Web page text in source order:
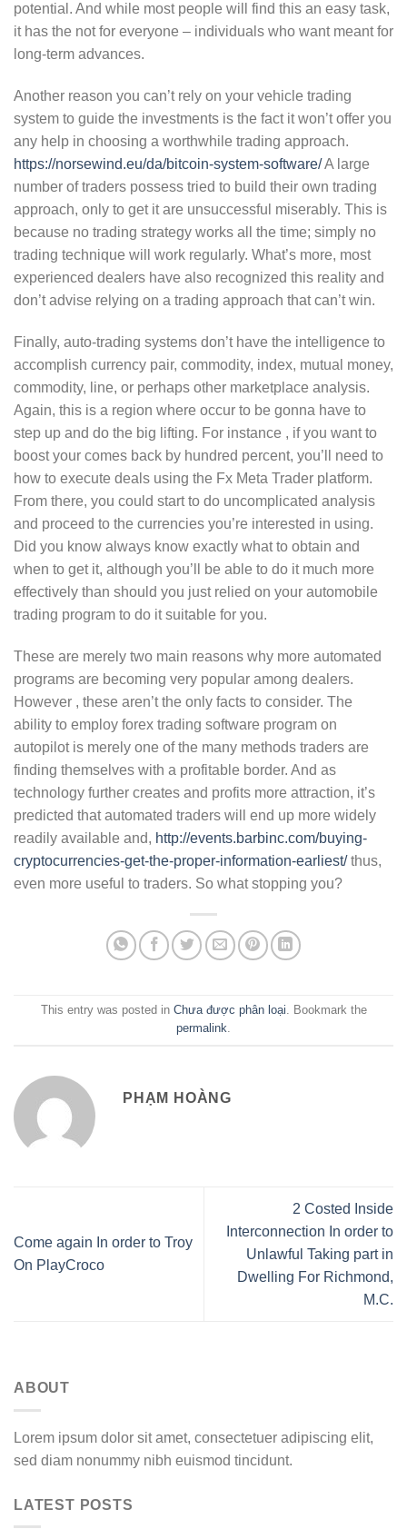
potential. And while most people will find this an easy task,
it has the not for everyone – individuals who want meant for
long-term advances.
Another reason you can’t rely on your vehicle trading
system to guide the investments is the fact it won’t offer you
any help in choosing a worthwhile trading approach.
https://norsewind.eu/da/bitcoin-system-software/A large
number of traders possess tried to build their own trading
approach, only to get it are unsuccessful miserably. This is
because no trading strategy works all the time; simply no
trading technique will work regularly. What’s more, most
experienced dealers have also recognized this reality and
don’t advise relying on a trading approach that can’t win.
Finally, auto-trading systems don’t have the intelligence to
accomplish currency pair, commodity, index, mutual money,
commodity, line, or perhaps other marketplace analysis.
Again, this is a region where occur to be gonna have to
step up and do the big lifting. For instance , if you want to
boost your comes back by hundred percent, you’ll need to
how to execute deals using the Fx Meta Trader platform.
From there, you could start to do uncomplicated analysis
and proceed to the currencies you’re interested in using.
Did you know always know exactly what to obtain and
when to get it, although you’ll be able to do it much more
effectively than should you just relied on your automobile
trading program to do it suitable for you.
These are merely two main reasons why more automated
programs are becoming very popular among dealers.
However , these aren’t the only facts to consider. The
ability to employ forex trading software program on
autopilot is merely one of the many methods traders are
finding themselves with a profitable border. And as
technology further creates and profits more attraction, it’s
predicted that automated traders will end up more widely
readily available and, http://events.barbinc.com/buying-
cryptocurrencies-get-the-proper-information-earliest/thus,
even more useful to traders. So what stopping you?
This entry was posted in Chưa được phân loại . Bookmark the
permalink
PHẠM HOÀNG
Come again In order to Troy
On PlayCroco
2 Costed Inside
Interconnection In order to
Unlawful Taking part in
Dwelling For Richmond,
M.C.
ABOUT
Lorem ipsum dolor sit amet, consectetuer adipiscing elit,
sed diam nonummy nibh euismod tincidunt.
LATEST POSTS